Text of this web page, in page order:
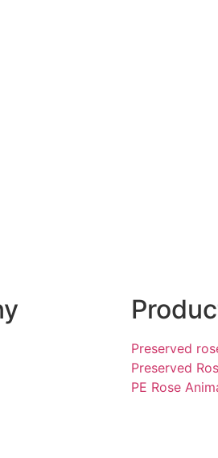
Preserved
Preserved
PE Rose